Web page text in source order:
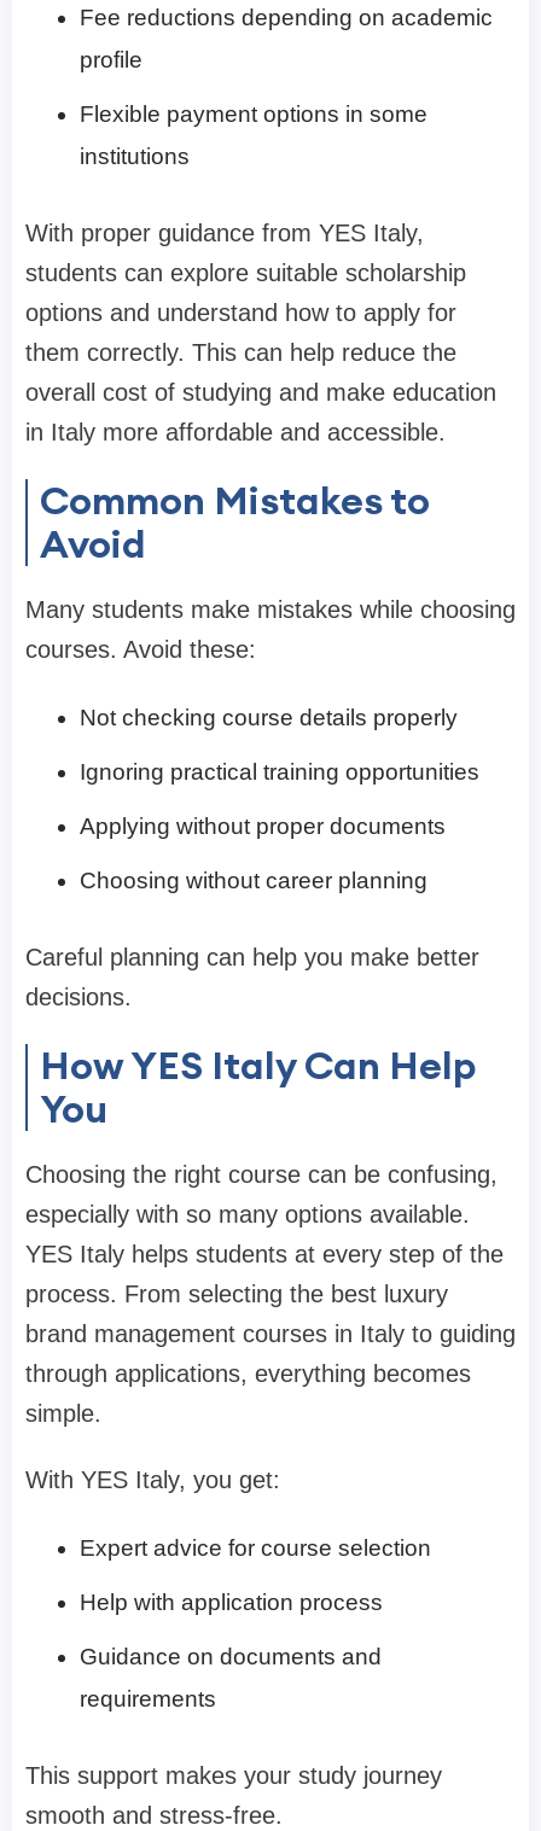
Fee reductions depending on academic
profile
Flexible payment options in some
institutions
With proper guidance from YES Italy,
students can explore suitable scholarship
options and understand how to apply for
them correctly. This can help reduce the
overall cost of studying and make education
in Italy more affordable and accessible.
Common Mistakes to
Avoid
Many students make mistakes while choosing
courses. Avoid these:
Not checking course details properly
Ignoring practical training opportunities
Applying without proper documents
Choosing without career planning
Careful planning can help you make better
decisions.
How YES Italy Can Help
You
Choosing the right course can be confusing,
especially with so many options available.
YES Italy helps students at every step of the
process. From selecting the best luxury
brand management courses in Italy to guiding
through applications, everything becomes
simple.
With YES Italy, you get:
Expert advice for course selection
Help with application process
Guidance on documents and
requirements
This support makes your study journey
smooth and stress-free.